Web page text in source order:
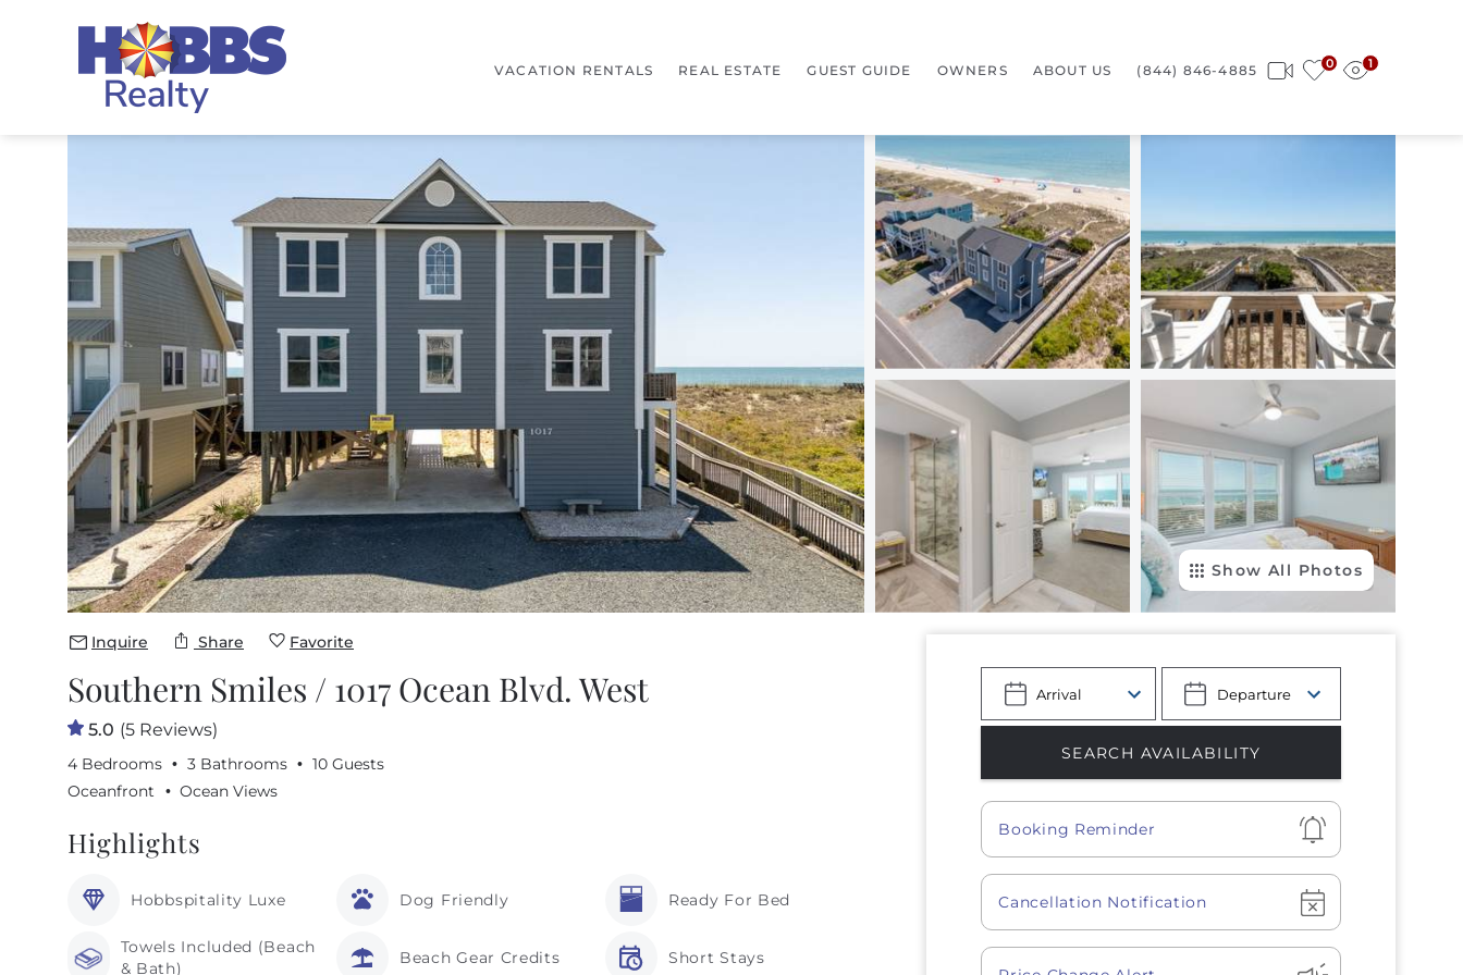
0 1
VACATION RENTALS REAL ESTATE GUEST GUIDE OWNERS ABOUT US (844) 846-4885
Show All Photos
Inquire Share Favorite
Southern Smiles / 1017 Ocean Blvd. West
5.0 (5 Reviews)
4 Bedrooms 3 Bathrooms
10 Guests
Oceanfront
Ocean Views
Show
Booking Reminder
Show
Cancellation Notification
Highlights
Hobbspitality Luxe Dog Friendly Ready For Bed
Towels Included (Beach
& Bath)
Beach Gear Credits Short Stays